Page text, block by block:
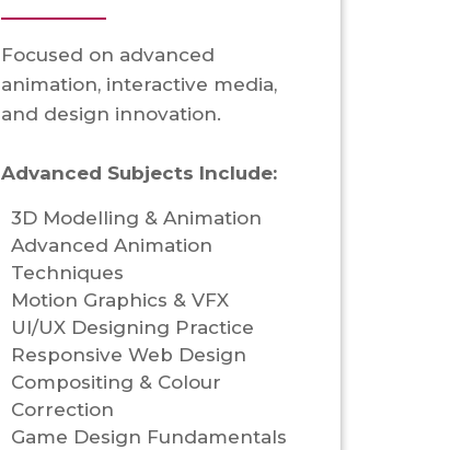
Focused on advanced
animation, interactive media,
and design innovation.
Advanced Subjects Include:
3D Modelling & Animation
Advanced Animation
Techniques
Motion Graphics & VFX
UI/UX Designing Practice
Responsive Web Design
Compositing & Colour
Correction
Game Design Fundamentals